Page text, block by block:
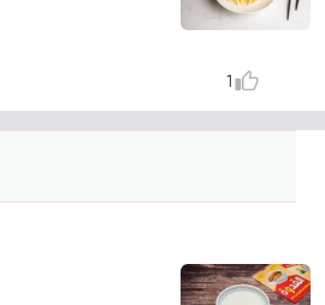
1